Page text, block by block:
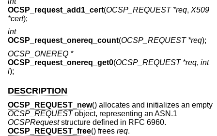
OCSP_request_add1_cert(OCSP_REQUEST *req, X509
*cert);
int
OCSP_request_onereq_count(OCSP_REQUEST *req);
OCSP_ONEREQ *
OCSP_request_onereq_get0(OCSP_REQUEST *req, int
i);
DESCRIPTION
OCSP_REQUEST_new() allocates and initializes an empty
OCSP_REQUESTobject, representing an ASN.1
OCSPRequeststructure defined in RFC 6960.
OCSP_REQUEST_free() frees req.